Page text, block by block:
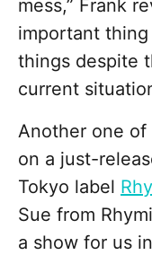
mess,” Frank
important
things despite
current
Another one
on a just-
Tokyo label
Sue from
a show for us